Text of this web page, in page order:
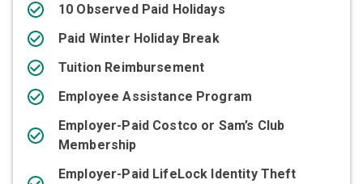
10 Observed Paid Holidays
Paid Winter Holiday Break
Tuition Reimbursement
Employee Assistance Program
Employer-Paid Costco or Sam’s Club
Membership
Employer-Paid LifeLock Identity Theft